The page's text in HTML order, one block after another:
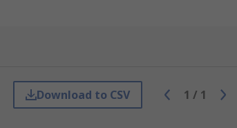
Download to CSV 1 / 1